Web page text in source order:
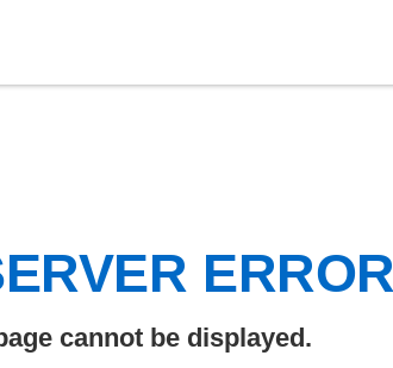
cannot be displayed.